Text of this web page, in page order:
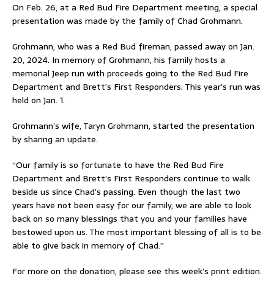
On Feb. 26, at a Red Bud Fire Department meeting, a special
presentation was made by the family of Chad Grohmann.
Grohmann, who was a Red Bud fireman, passed away on Jan.
20, 2024. In memory of Grohmann, his family hosts a
memorial Jeep run with proceeds going to the Red Bud Fire
Department and Brett’s First Responders. This year’s run was
held on Jan. 1.
Grohmann’s wife, Taryn Grohmann, started the presentation
by sharing an update.
“Our family is so fortunate to have the Red Bud Fire
Department and Brett’s First Responders continue to walk
beside us since Chad’s passing. Even though the last two
years have not been easy for our family, we are able to look
back on so many blessings that you and your families have
bestowed upon us. The most important blessing of all is to be
able to give back in memory of Chad.”
For more on the donation, please see this week’s print edition.